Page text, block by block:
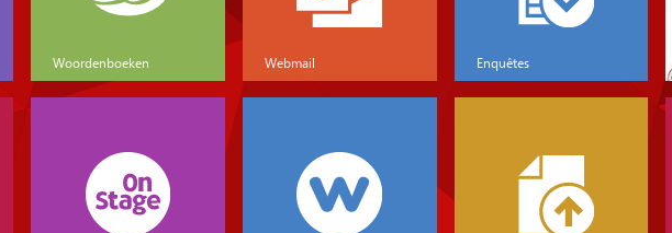
Woordenboeken Webmail Enquêtes